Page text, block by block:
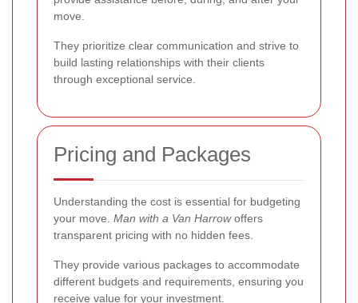
move.
They prioritize clear communication and strive to
build lasting relationships with their clients
through exceptional service.
Pricing and Packages
Understanding the cost is essential for budgeting
your move. Man with a Van Harrowoffers
transparent pricing with no hidden fees.
They provide various packages to accommodate
different budgets and requirements, ensuring you
receive value for your investment.